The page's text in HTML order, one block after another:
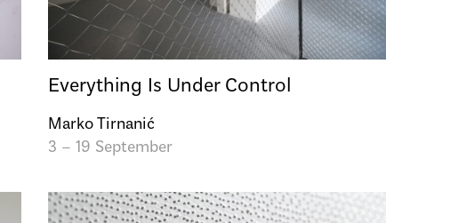
Everything Is Under Control
Marko Tirnanić
3 – 19 September